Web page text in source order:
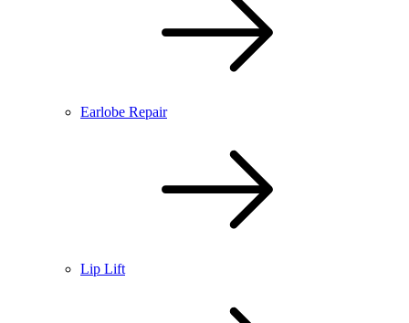
Earlobe Repair
Lip Lift